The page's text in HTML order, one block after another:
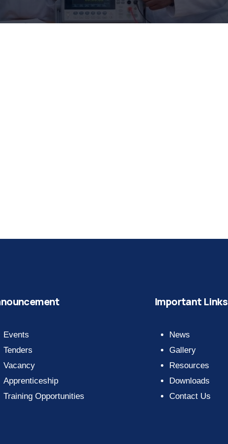
Events
Tenders
Vacancy
Apprenticeship
Training Opportunities
Important Links
News
Gallery
Resources
Downloads
Contact Us